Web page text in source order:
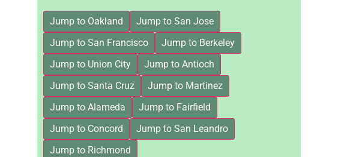
Jump to Oakland
Jump to San Jose
Jump to San Francisco
Jump to Berkeley
Jump to Union City
Jump to Antioch
Jump to Santa Cruz
Jump to Martinez
Jump to Alameda
Jump to Fairfield
Jump to Concord
Jump to San Leandro
Jump to Richmond